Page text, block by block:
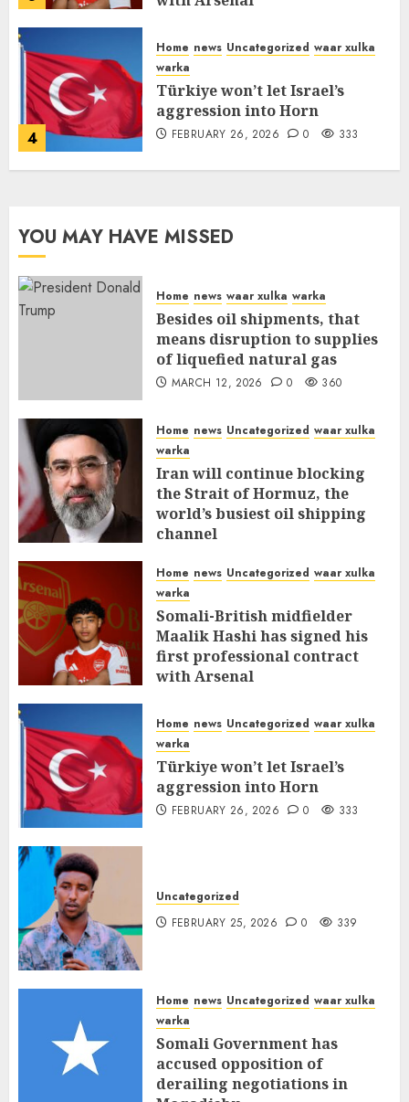
4
Home news Uncategorized waar xulka
warka
Türkiye won’t let Israel’s
aggression into Horn
FEBRUARY 26, 2026 0 333
YOU MAY HAVE MISSED
Home news waar xulka warka
Besides oil shipments, that
means disruption to supplies
of liquefied natural gas
MARCH 12, 2026 0 360
Home news Uncategorized waar xulka
warka
Iran will continue blocking
the Strait of Hormuz, the
world’s busiest oil shipping
channel
Home news Uncategorized waar xulka
warka
Somali-British midfielder
Maalik Hashi has signed his
first professional contract
with Arsenal
Home news Uncategorized waar xulka
warka
Türkiye won’t let Israel’s
aggression into Horn
FEBRUARY 26, 2026 0 333
Uncategorized
FEBRUARY 25, 2026
0 339
Home news Uncategorized waar xulka
warka
Somali Government has
accused opposition of
derailing negotiations in